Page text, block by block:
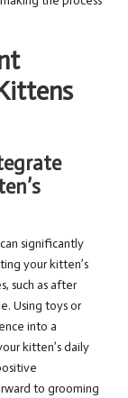
significantly
your kitten’s
such as after
Using toys or
into a
kitten’s daily
to grooming